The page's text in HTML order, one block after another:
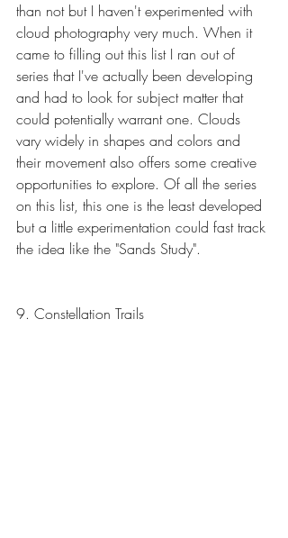
than not but I haven't experimented with
cloud photography very much. When it
came to filling out this list I ran out of
series that I've actually been developing
and had to look for subject matter that
could potentially warrant one. Clouds
vary widely in shapes and colors and
their movement also offers some creative
opportunities to explore. Of all the series
on this list, this one is the least developed
but a little experimentation could fast track
the idea like the "Sands Study".
9. Constellation Trails